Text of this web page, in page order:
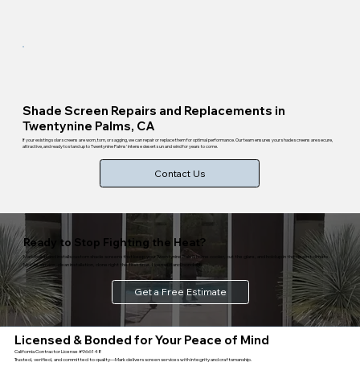
Shade Screen Repairs and Replacements in
Twentynine Palms, CA
If your existing solar screens are worn, torn, or sagging, we can repair or replace them for optimal performance. Our team ensures your shade screens are secure,
attractive, and ready to stand up to Twentynine Palms' intense desert sun and wind for years to come.
Contact Us
Ready to Stop Fighting the Heat?
Mark builds and installs custom shade screens that keep your Twentynine Palms home cooler, cut the glare, and hold up in the desert climate.
Mobile service, clean installation, done right the first time. Licensed and bonded.
Get a Free Estimate
Licensed & Bonded for Your Peace of Mind
California Contractor License #966148
Trusted, verified, and committed to quality—Mark delivers screen services with integrity and craftsmanship.